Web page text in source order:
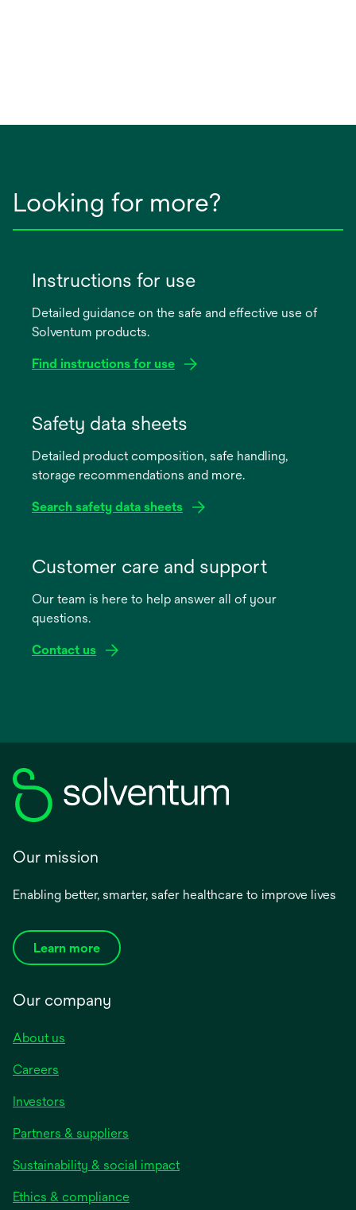
Looking for more?
Instructions for use
Detailed guidance on the safe and effective use of
Solventum products.
Find instructions for use
new
Safety data sheets
Detailed product composition, safe handling,
storage recommendations and more.
Search safety data sheets
new
Customer care and support
Our team is here to help answer all of your
questions.
Contact us
Our mission
Enabling better, smarter, safer healthcare to improve lives
Learn more
Our company
About us
Careers
Investors
Partners & suppliers
Sustainability & social impact
Ethics & compliance